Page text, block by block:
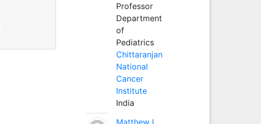
Professor
Department
of
Pediatrics
Chittaranjan
National
Cancer
Institute
India
Matthew L